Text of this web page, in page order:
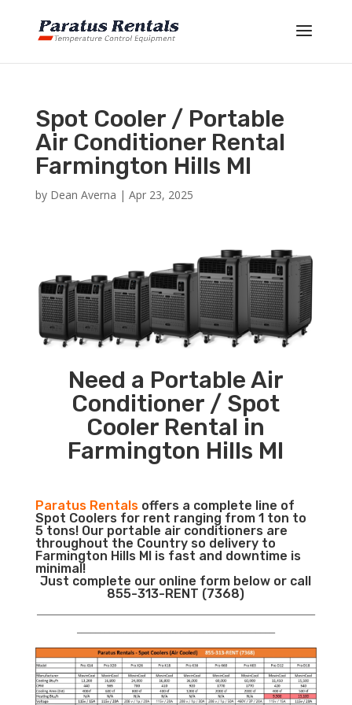
Spot Cooler / Portable
Air Conditioner Rental
Farmington Hills MI
by Dean Averna | Apr 23, 2025
Need a Portable Air
Conditioner / Spot
Cooler Rental in
Farmington Hills MI
Paratus Rentalsoffers a complete line of
Spot Coolers for rent ranging from 1 ton to
5 tons! Our portable air conditioners are
throughout the Country so delivery to
Farmington Hills MI is fast and downtime is
minimal!
Just complete our online form below or call
855-313-RENT (7368)